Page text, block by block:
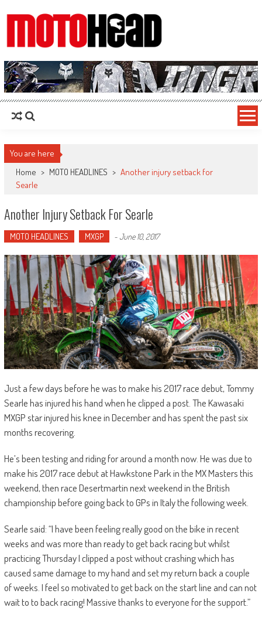
MotoHead
Fresh dirt bike action for the real MotoHead!
You are here
Home > MOTO HEADLINES > Another injury setback for
Searle
Another Injury Setback For Searle
MOTO HEADLINES MXGP -June 10, 2017
Just a few days before he was to make his 2017 race debut, Tommy
Searle has injured his hand when he clipped a post. The Kawasaki
MXGP star injured his knee in December and has spent the past six
months recovering.
He’s been testing and riding for around a month now. He was due to
make his 2017 race debut at Hawkstone Park in the MX Masters this
weekend, then race Desertmartin next weekend in the British
championship before going back to GPs in Italy the following week.
Searle said: “I have been feeling really good on the bike in recent
weeks and was more than ready to get back racing but whilst
practicing Thursday I clipped a post without crashing which has
caused same damage to my hand and set my return back a couple
of weeks. I feel so motivated to get back on the start line and can not
wait to to back racing! Massive thanks to everyone for the support.”